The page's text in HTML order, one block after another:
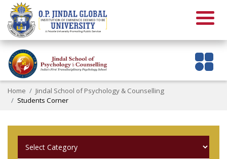
Home
Jindal School of Psychology & Counselling
Students Corner